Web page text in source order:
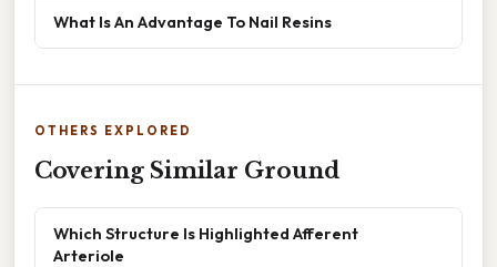
What Is An Advantage To Nail Resins
OTHERS EXPLORED
Covering Similar Ground
Which Structure Is Highlighted Afferent
Arteriole